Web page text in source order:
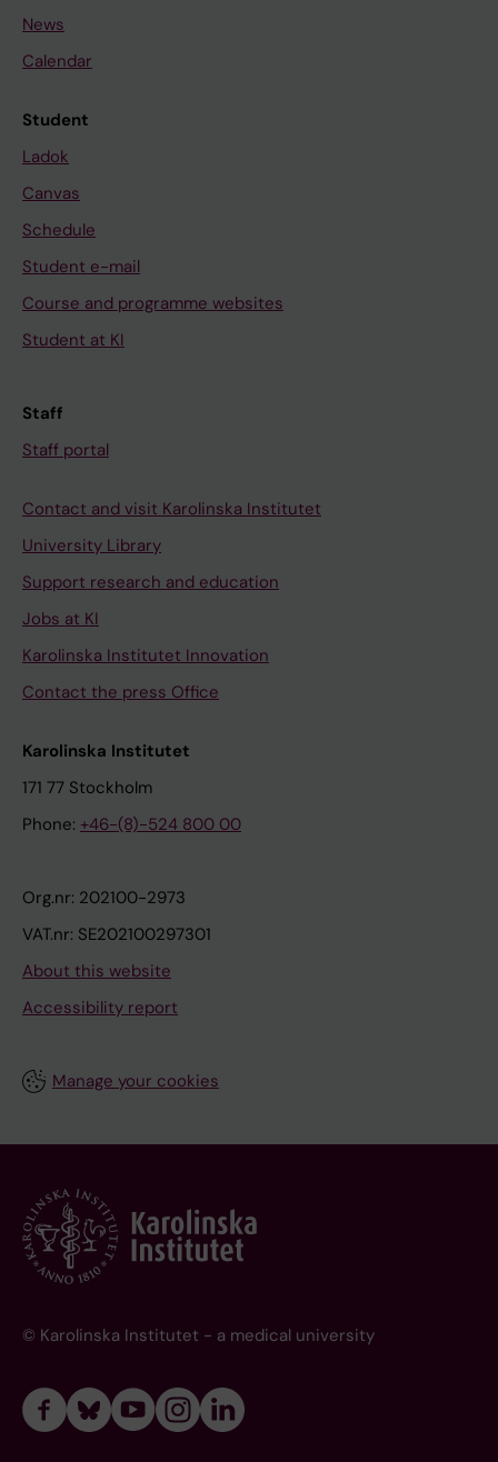
News
Calendar
Student
Ladok
Canvas
Schedule
Student e-mail
Course and programme websites
Student at KI
Staff
Staff portal
Contact and visit Karolinska Institutet
University Library
Support research and education
Jobs at KI
Karolinska Institutet Innovation
Contact the press Office
Karolinska Institutet
171 77 Stockholm
Phone: +46-(8)-524 800 00
Org.nr: 202100-2973
VAT.nr: SE202100297301
About this website
Accessibility report
Manage your cookies
© Karolinska Institutet - a medical university